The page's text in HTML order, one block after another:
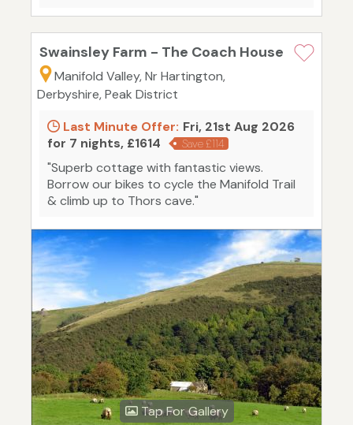
Swainsley Farm - The Coach House
Manifold Valley, Nr Hartington,
Derbyshire, Peak District
Last Minute Offer: Fri, 21st Aug 2026
for 7 nights, £1614
Save £114
"Superb cottage with fantastic views.
Borrow our bikes to cycle the Manifold Trail
& climb up to Thors cave."
Tap For Gallery